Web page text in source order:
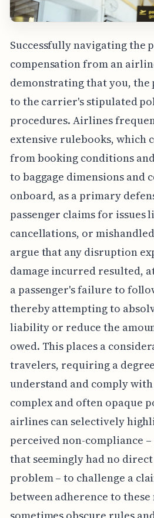
Successfully navigating the
compensation from an
demonstrating that you, the
to the carrier's stipulated
procedures. Airlines
extensive rulebooks, which
from booking conditions
to baggage dimensions and
onboard, as a primary
passenger claims for issues
cancellations, or
argue that any disruption
damage incurred resulted,
a passenger's failure to
thereby attempting to
liability or reduce the
owed. This places a
travelers, requiring a
understand and comply
complex and often opaque
airlines can selectively
perceived non-compliance
that seemingly had no
problem – to challenge a
between adherence to these